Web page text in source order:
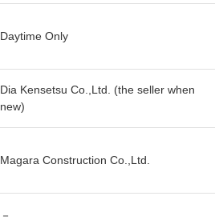
Daytime Only
Dia Kensetsu Co.,Ltd. (the seller when
new)
Magara Construction Co.,Ltd.
－